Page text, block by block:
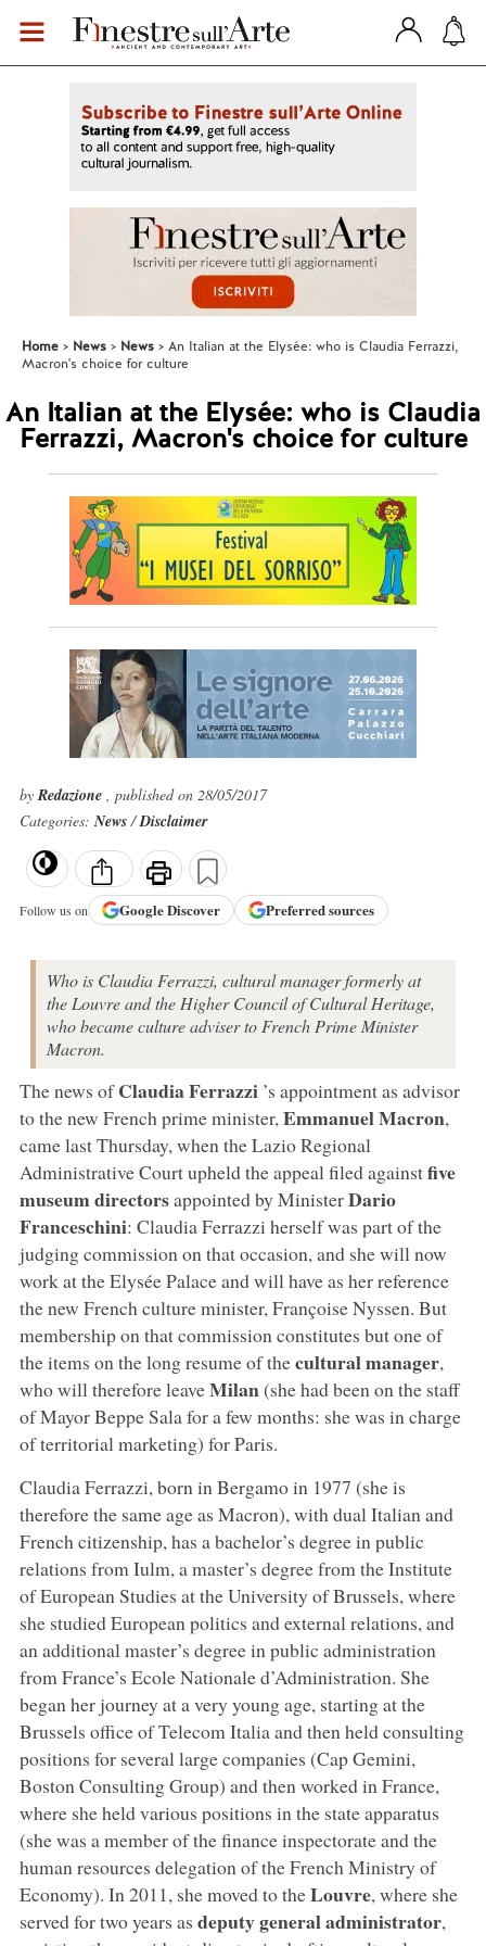
Home News News
An Italian at the Elysée: who is Claudia Ferrazzi,
Macron's choice for culture
An Italian at the Elysée: who is Claudia
Ferrazzi, Macron's choice for culture
byRedazione , published on 28/05/2017
Categories:News/Disclaimer
Follow us on GoogleDiscover Preferred sources
Who is Claudia Ferrazzi, cultural manager formerly at
the Louvre and the Higher Council of Cultural Heritage,
who became culture adviser to French Prime Minister
Macron.
The news ofClaudia Ferrazzi ’s appointment as advisor
to the new French prime minister, Emmanuel Macron,
came last Thursday, when the Lazio Regional
Administrative Court upheld the appeal filed againstfive
museum directorsappointed by MinisterDario
Franceschini: Claudia Ferrazzi herself was part of the
judging commission on that occasion, and she will now
work at the Elysée Palace and will have as her reference
the new French culture minister, Françoise Nyssen. But
membership on that commission constitutes but one of
the items on the long resume of thecultural manager,
who will therefore leaveMilan(she had been on the staff
of Mayor Beppe Sala for a few months: she was in charge
of territorial marketing) for Paris.
Claudia Ferrazzi, born in Bergamo in 1977 (she is
therefore the same age as Macron), with dual Italian and
French citizenship, has a bachelor’s degree in public
relations from Iulm, a master’s degree from the Institute
of European Studies at the University of Brussels, where
she studied European politics and external relations, and
an additional master’s degree in public administration
from France’s Ecole Nationale d’Administration. She
began her journey at a very young age, starting at the
Brussels office of Telecom Italia and then held consulting
positions for several large companies (Cap Gemini,
Boston Consulting Group) and then worked in France,
where she held various positions in the state apparatus
(she was a member of the finance inspectorate and the
human resources delegation of the French Ministry of
Economy). In 2011, she moved to theLouvre, where she
served for two years as deputy general administrator,